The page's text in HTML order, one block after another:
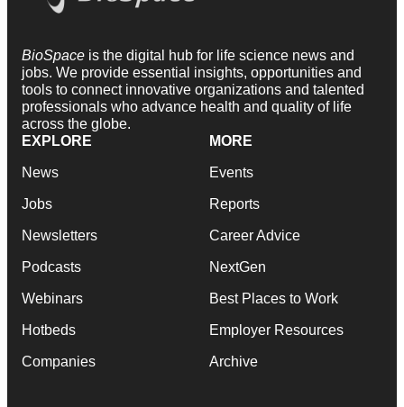
BioSpace is the digital hub for life science news and
jobs. We provide essential insights, opportunities and
tools to connect innovative organizations and talented
professionals who advance health and quality of life
across the globe.
EXPLORE
News
Jobs
Newsletters
Podcasts
Webinars
Hotbeds
Companies
MORE
Events
Reports
Career Advice
NextGen
Best Places to Work
Employer Resources
Archive